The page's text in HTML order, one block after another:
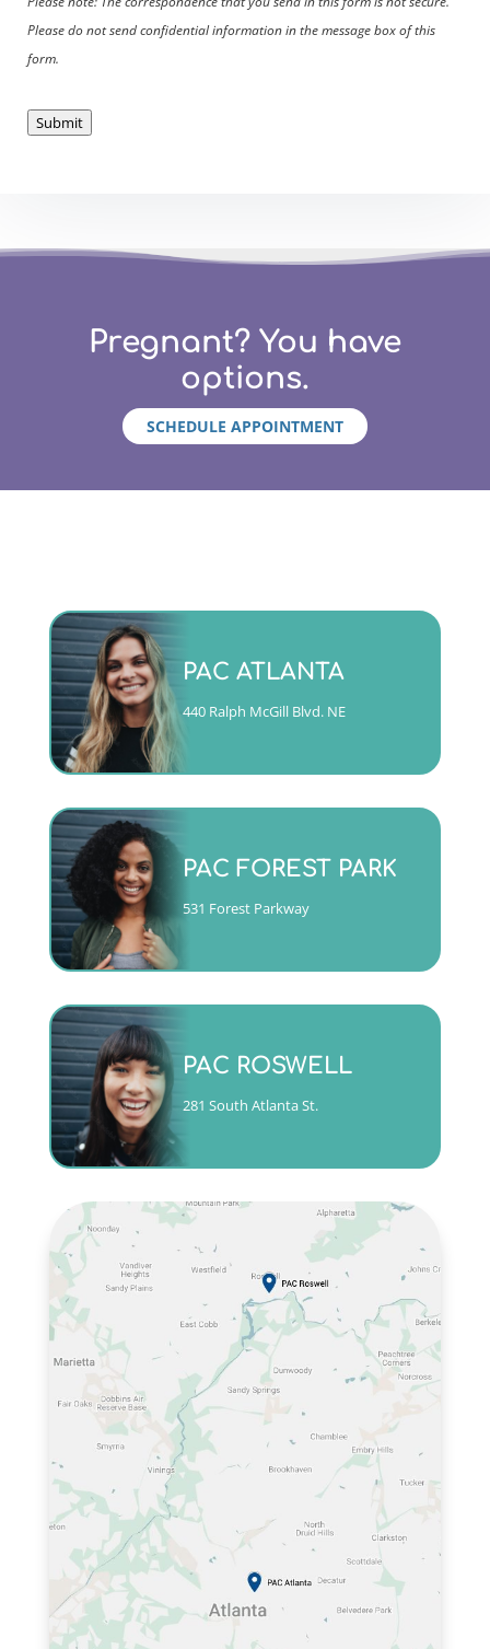
Please do not send confidential information in the message box of this
form.
Submit
Pregnant? You have
options.
SCHEDULE APPOINTMENT
PAC ATLANTA
440 Ralph McGill Blvd. NE
(404)763-4357 ext. 2
CALL
PAC FOREST PARK
531 Forest Parkway
Thurs 10am to 6pm
PAC ROSWELL
281 South Atlanta St.
(404)763-4357 ext. 3
CALL